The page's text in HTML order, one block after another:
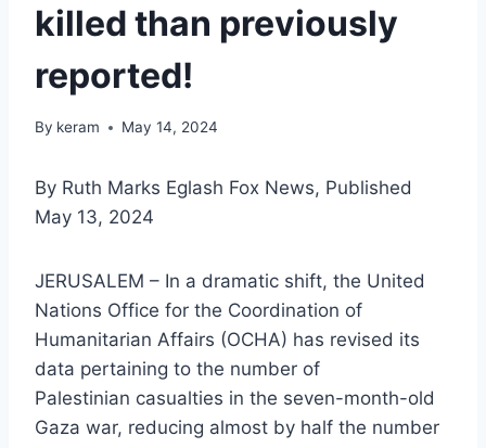
killed than previously
reported!
By keram May 14, 2024
By Ruth Marks Eglash Fox News, Published
May 13, 2024
JERUSALEM – In a dramatic shift, the United
Nations Office for the Coordination of
Humanitarian Affairs (OCHA) has revised its
data pertaining to the number of
Palestinian casualties in the seven-month-old
Gaza war, reducing almost by half the number